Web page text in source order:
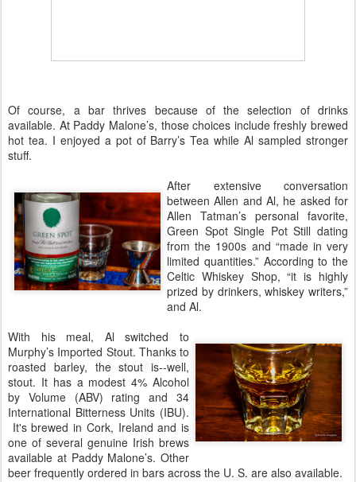
Of course, a bar thrives because of the selection of drinks
available. At Paddy Malone’s, those choices include freshly brewed
hot tea. I enjoyed a pot of Barry’s Tea while Al sampled stronger
stuff.
After extensive conversation
between Allen and Al, he asked for
Allen Tatman’s personal favorite,
Green Spot Single Pot Still dating
from the 1900s and “made in very
limited quantities.” According to the
Celtic Whiskey Shop, “it is highly
prized by drinkers, whiskey writers,”
and Al.
With his meal, Al switched to
Murphy’s Imported Stout. Thanks to
roasted barley, the stout is--well,
stout. It has a modest 4% Alcohol
by Volume (ABV) rating and 34
International Bitterness Units (IBU).
It's brewed in Cork, Ireland and is
one of several genuine Irish brews
available at Paddy Malone’s. Other
beer frequently ordered in bars across the U. S. are also available.